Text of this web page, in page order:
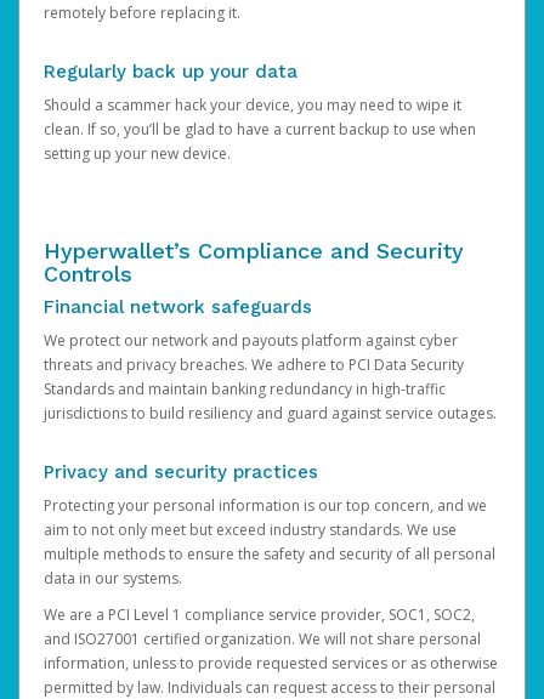
remotely before replacing it.
Regularly back up your data
Should a scammer hack your device, you may need to wipe it
clean. If so, you’ll be glad to have a current backup to use when
setting up your new device.
Hyperwallet’s Compliance and Security
Controls
Financial network safeguards
We protect our network and payouts platform against cyber
threats and privacy breaches. We adhere to PCI Data Security
Standards and maintain banking redundancy in high-traffic
jurisdictions to build resiliency and guard against service outages.
Privacy and security practices
Protecting your personal information is our top concern, and we
aim to not only meet but exceed industry standards. We use
multiple methods to ensure the safety and security of all personal
data in our systems.
We are a PCI Level 1 compliance service provider, SOC1, SOC2,
and ISO27001 certified organization. We will not share personal
information, unless to provide requested services or as otherwise
permitted by law. Individuals can request access to their personal